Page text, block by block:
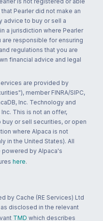
Pearler did not make an
advice to buy or sell a
a jurisdiction where Pearler
responsible for ensuring
regulations that you are
financial advice and legal
are provided by
member FINRA/SIPC,
Inc. Technology and
This is not an offer,
or sell securities, or open
where Alpaca is not
in the United States). All
powered by Alpaca's
here.
by Cache (RE Services) Ltd
as disclosed in the relevant
TMD which describes